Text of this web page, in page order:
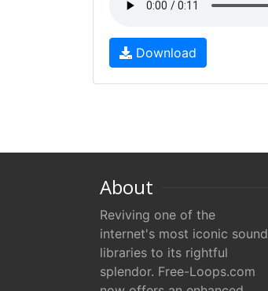
Download
About
Reviving one of the
internet's most iconic sound
libraries to its rightful
splendor. Free-Loops.com